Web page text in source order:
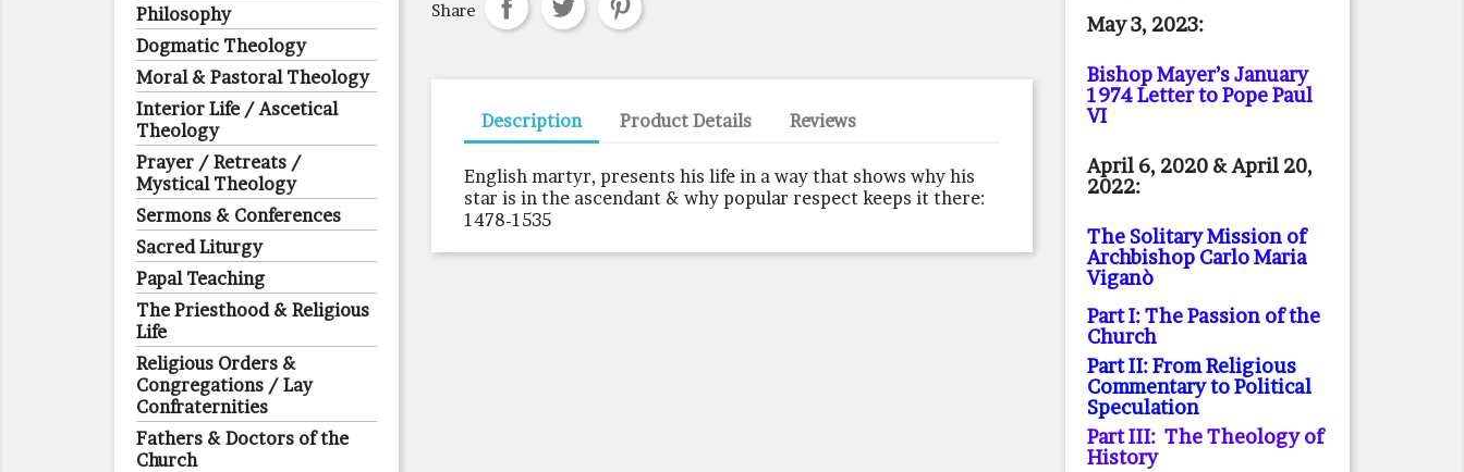
Philosophy
Dogmatic Theology
Moral & Pastoral Theology
Interior Life / Ascetical
Theology
Prayer / Retreats /
Mystical Theology
Sermons & Conferences
Sacred Liturgy
Papal Teaching
The Priesthood & Religious
Life
Religious Orders &
Congregations / Lay
Confraternities
Fathers & Doctors of the
Church
Share
Description Product Details Reviews
English martyr, presents his life in a way that shows why his
star is in the ascendant & why popular respect keeps it there:
1478-1535
May 3, 2023:
Bishop Mayer’s January
1974 Letter to Pope Paul
VI
April 6, 2020 & April 20,
2022:
The Solitary Mission of
Archbishop Carlo Maria
Viganò
Part I: The Passion of the
Church
Part II: From Religious
Commentary to Political
Speculation
Part III: The Theology of
History